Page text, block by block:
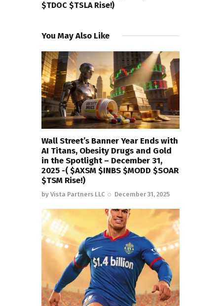
$TDOC $TSLA Rise!)
You May Also Like
Wall Street’s Banner Year Ends with
AI Titans, Obesity Drugs and Gold
in the Spotlight – December 31,
2025 -( $AXSM $INBS $MODD $SOAR
$TSM Rise!)
by Vista Partners LLC December 31, 2025